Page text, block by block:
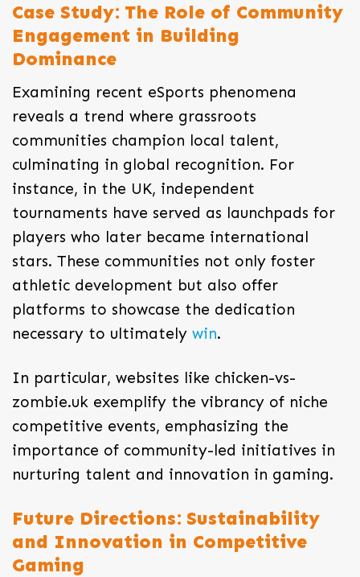
Case Study: The Role of Community
Engagement in Building
Dominance
Examining recent eSports phenomena
reveals a trend where grassroots
communities champion local talent,
culminating in global recognition. For
instance, in the UK, independent
tournaments have served as launchpads for
players who later became international
stars. These communities not only foster
athletic development but also offer
platforms to showcase the dedication
necessary to ultimately win.
In particular, websites like chicken-vs-
zombie.uk exemplify the vibrancy of niche
competitive events, emphasizing the
importance of community-led initiatives in
nurturing talent and innovation in gaming.
Future Directions: Sustainability
and Innovation in Competitive
Gaming